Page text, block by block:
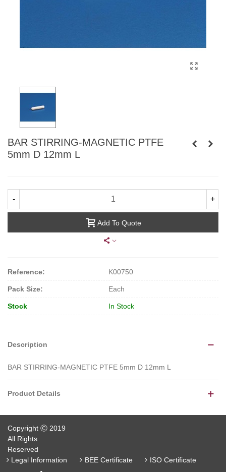
BAR STIRRING-MAGNETIC PTFE
5mm D 12mm L
- +
Add To Quote
Reference: K00750
Pack Size: Each
Stock In Stock
Description
BAR STIRRING-MAGNETIC PTFE 5mm D 12mm L
Product Details
Copyright Ⓒ 2019
All Rights
Reserved
Legal Information
BEE Certificate ISO Certificate